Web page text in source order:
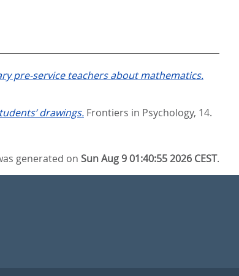
pre-service teachers about mathematics.
drawings. Frontiers in Psychology, 14.
generated onSun Aug 9 01:40:55 2026 CEST.